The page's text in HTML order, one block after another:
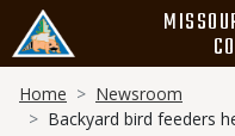
main
content
Breadcrumb
Home
Newsroom
Backyard bird feeders